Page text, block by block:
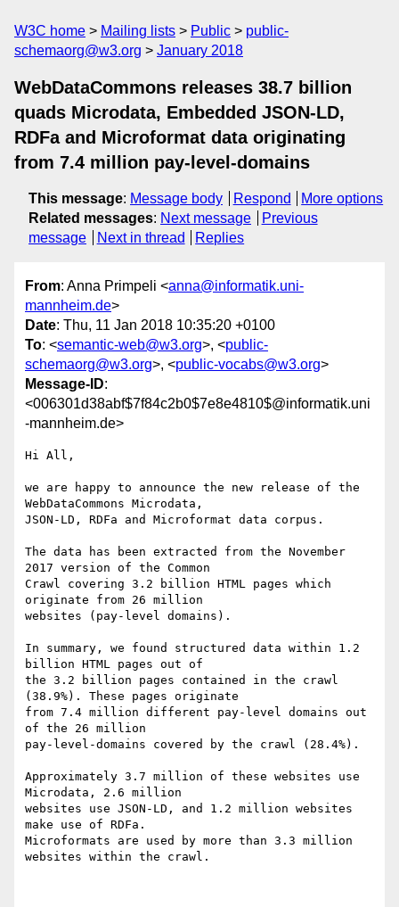
W3C home Mailing lists Public
public-
schemaorg@w3.org
January 2018
WebDataCommons releases 38.7 billion
quads Microdata, Embedded JSON-LD,
RDFa and Microformat data originating
from 7.4 million pay-level-domains
This message: Message body Respond
More options
Related messages: Next message
Previous
message
Next in thread Replies
From: Anna Primpeli <anna@informatik.uni-
mannheim.de>
Date: Thu, 11 Jan 2018 10:35:20 +0100
To: <semantic-web@w3.org>, <public-
schemaorg@w3.org>, <public-vocabs@w3.org>
Message-ID:
<006301d38abf$7f84c2b0$7e8e4810$@informatik.uni
-mannheim.de>
Hi All,
we are happy to announce the new release of the
WebDataCommons Microdata,
JSON-LD, RDFa and Microformat data corpus.
The data has been extracted from the November
2017 version of the Common
Crawl covering 3.2 billion HTML pages which
originate from 26 million
websites (pay-level domains).
In summary, we found structured data within 1.2
billion HTML pages out of
the 3.2 billion pages contained in the crawl
(38.9%). These pages originate
from 7.4 million different pay-level domains out
of the 26 million
pay-level-domains covered by the crawl (28.4%).
Approximately 3.7 million of these websites use
Microdata, 2.6 million
websites use JSON-LD, and 1.2 million websites
make use of RDFa.
Microformats are used by more than 3.3 million
websites within the crawl.